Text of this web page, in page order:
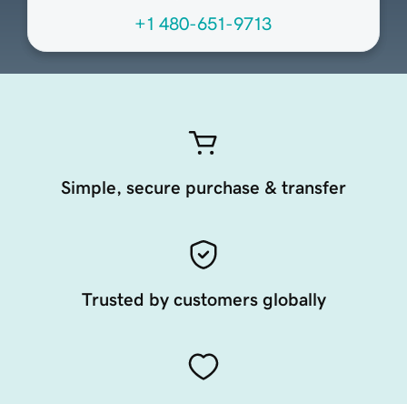
+1 480-651-9713
Simple, secure purchase & transfer
Trusted by customers globally